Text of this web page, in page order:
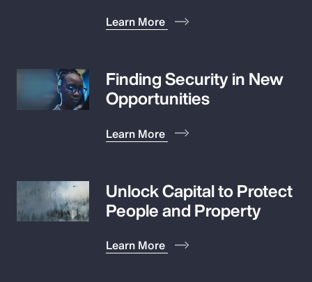
Learn More
Finding Security in New
Opportunities
Learn More
Unlock Capital to Protect
People and Property
Learn More